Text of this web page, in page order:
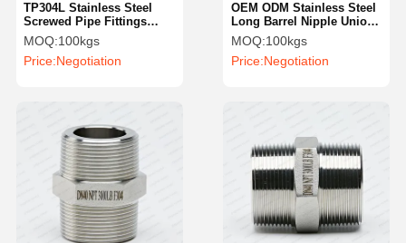
OEM ODM Stainless Steel
Long Barrel Nipple Union
Type Male SS Double Pipe
Nipples
MOQ:100kgs
Price:Negotiation
TP304L Stainless Steel
Screwed Pipe Fittings
Precision Turning Welding
Nipple NPT
MOQ:100kgs
Price:Negotiation